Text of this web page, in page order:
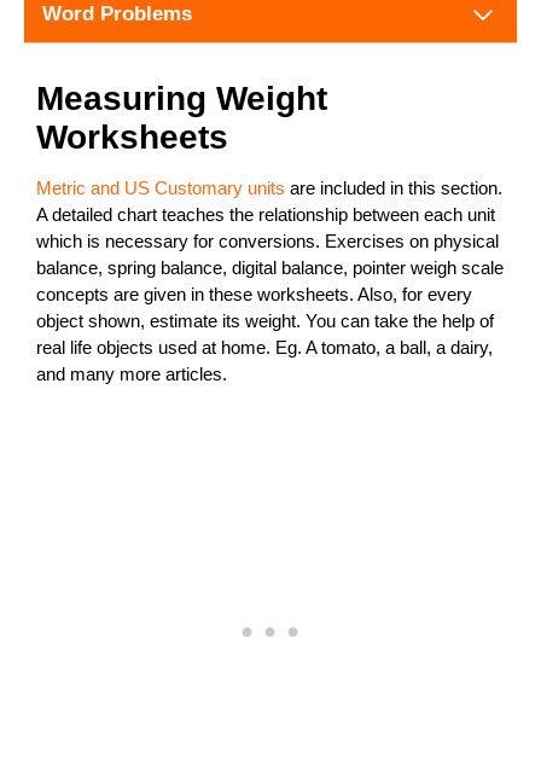
Word Problems
Measuring Weight
Worksheets
Metric and US Customary units are included in this section.
A detailed chart teaches the relationship between each unit
which is necessary for conversions. Exercises on physical
balance, spring balance, digital balance, pointer weigh scale
concepts are given in these worksheets. Also, for every
object shown, estimate its weight. You can take the help of
real life objects used at home. Eg. A tomato, a ball, a dairy,
and many more articles.